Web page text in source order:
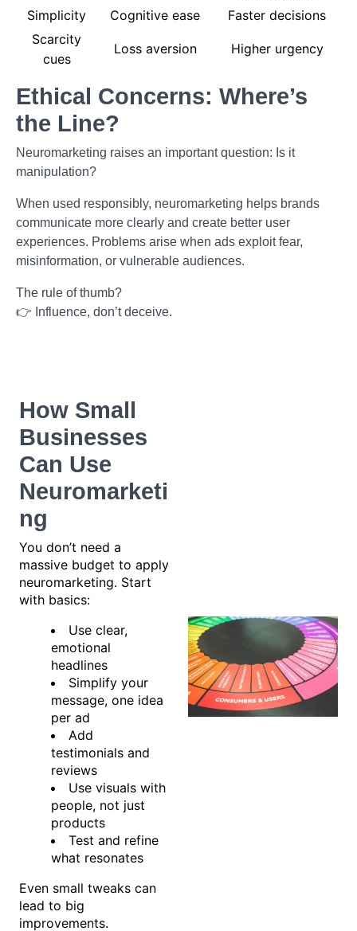
Simplicity
Cognitive ease
Faster decisions
Scarcity
cues
Loss aversion Higher urgency
Ethical Concerns: Where’s
the Line?
Neuromarketing raises an important question: Is it
manipulation?
When used responsibly, neuromarketing helps brands
communicate more clearly and create better user
experiences. Problems arise when ads exploit fear,
misinformation, or vulnerable audiences.
The rule of thumb?
👉 Influence, don’t deceive.
How Small
Businesses
Can Use
Neuromarketi
ng
You don’t need a
massive budget to apply
neuromarketing. Start
with basics:
Use clear,
emotional
headlines
Simplify your
message, one idea
per ad
Add
testimonials and
reviews
Use visuals with
people, not just
products
Test and refine
what resonates
Even small tweaks can
lead to big
improvements.